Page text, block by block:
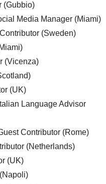
(Gubbio)
Media Manager (Miami)
(Sweden)
(Vicenza)
(UK)
Language Advisor
Contributor (Rome)
(Netherlands)
(UK)